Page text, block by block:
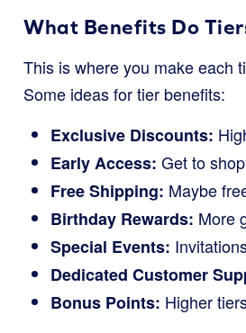
What Benefits Do
This is where you make each
Some ideas for tier benefits:
Exclusive Discounts:
Early Access: Get to
Free Shipping: Maybe
Birthday Rewards: More
Special Events:
Dedicated Customer
Bonus Points: Higher